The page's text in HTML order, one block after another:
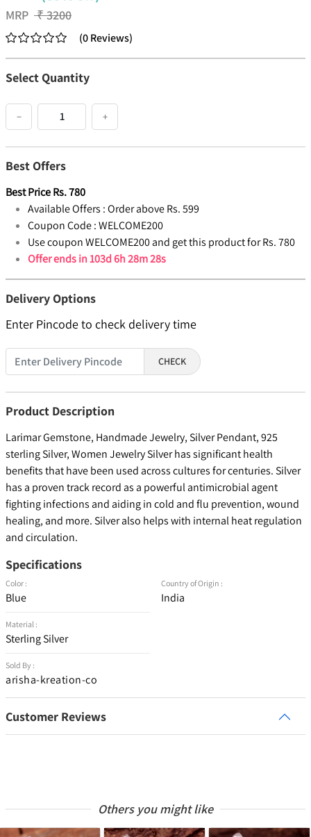
MRP ₹3200
(0Reviews)
Select Quantity
− +
Best Offers
Best PriceRs.780
Available Offers :Order above Rs. 599
Coupon Code :WELCOME200
Use coupon WELCOME200 and get this product for Rs. 780
Offer ends in103d 6h 28m 28s
Delivery Options
Enter Pincode to check delivery time
CHECK
Product Description
Larimar Gemstone, Handmade Jewelry, Silver Pendant, 925
sterling Silver, Women Jewelry Silver has significant health
benefits that have been used across cultures for centuries. Silver
has a proven track record as a powerful antimicrobial agent
fighting infections and aiding in cold and flu prevention, wound
healing, and more. Silver also helps with internal heat regulation
and circulation.
Specifications
Color :
Blue
Material :
Sterling Silver
Sold By :
arisha-kreation-co
Country of Origin :
India
Customer Reviews
Others you might like